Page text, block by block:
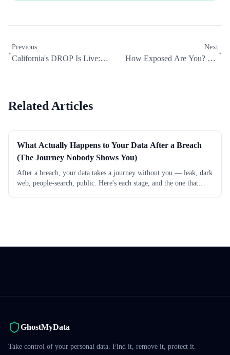
Previous
California's DROP Is Live:
Next
How Exposed Are You? We
Related Articles
What Actually Happens to Your Data After a Breach
(The Journey Nobody Shows You)
After a breach, your data takes a journey without you — leak, dark
web, people-search, public. Here's each stage, and the one that
GhostMyData
Take control of your personal data. Find it, remove it, protect it.